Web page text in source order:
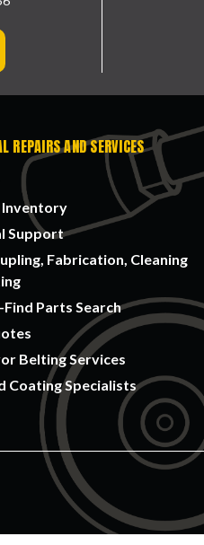
REPAIRS AND SERVICES
Support
Fabrication, Cleaning
Parts Search
Belting Services
Coating Specialists